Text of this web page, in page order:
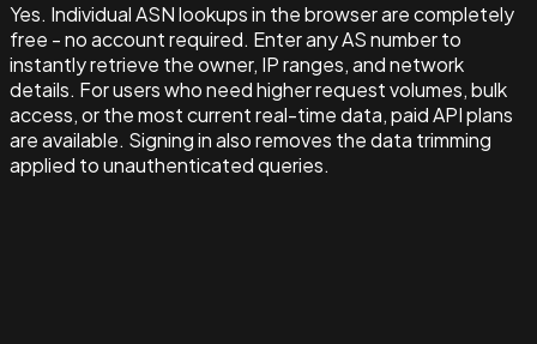
Yes. Individual ASN lookups in the browser are completely
free - no account required. Enter any AS number to
instantly retrieve the owner, IP ranges, and network
details. For users who need higher request volumes, bulk
access, or the most current real-time data, paid API plans
are available. Signing in also removes the data trimming
applied to unauthenticated queries.